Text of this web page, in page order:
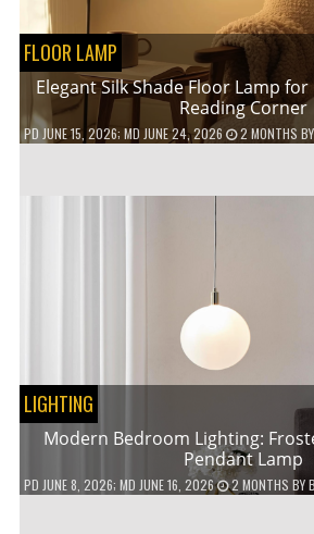
FLOOR LAMP
Elegant Silk Shade Floor Lamp
Reading Corner
PD JUNE 15, 2026; MD JUNE 24, 2026 2 MONTHS BY
LIGHTING
Modern Bedroom Lighting:
Pendant Lamp
PD JUNE 8, 2026; MD JUNE 16, 2026 2 MONTHS BY